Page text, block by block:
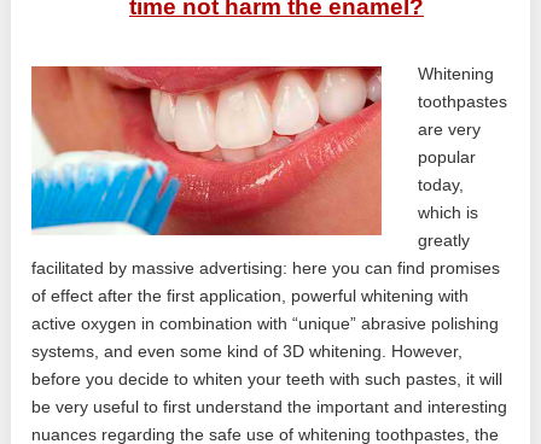
time not harm the enamel?
Whitening
toothpastes
are very
popular
today,
which is
greatly
facilitated by massive advertising: here you can find promises
of effect after the first application, powerful whitening with
active oxygen in combination with “unique” abrasive polishing
systems, and even some kind of 3D whitening. However,
before you decide to whiten your teeth with such pastes, it will
be very useful to first understand the important and interesting
nuances regarding the safe use of whitening toothpastes, the